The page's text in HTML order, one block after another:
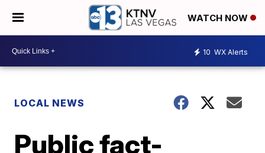
WATCH NOW
10 WX Alerts
LOCAL NEWS
Public fact-